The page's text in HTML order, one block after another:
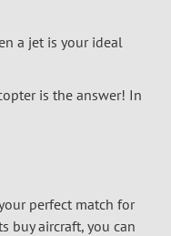
a jet is your ideal
is the answer! In
perfect match for
buy aircraft, you can